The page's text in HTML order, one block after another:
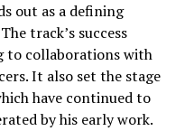
out as a defining
track’s success
to collaborations with
It also set the stage
have continued to
by his early work.